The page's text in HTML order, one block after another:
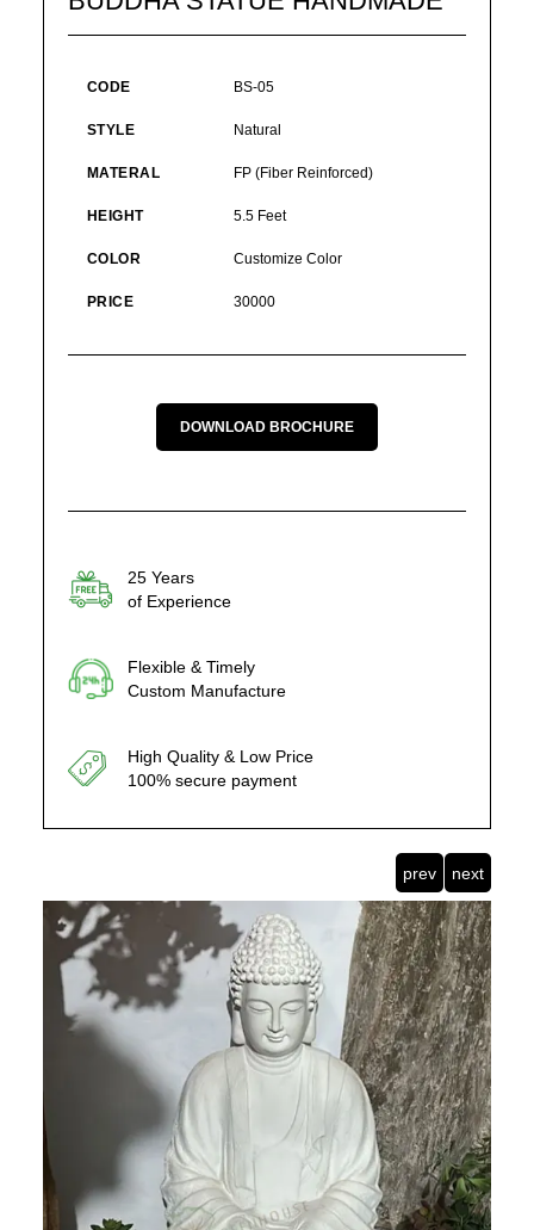
CODE BS-05
STYLE Natural
MATERAL FP (Fiber Reinforced)
HEIGHT 5.5 Feet
COLOR Customize Color
PRICE 30000
DOWNLOAD BROCHURE
25 Years
of Experience
Flexible & Timely
Custom Manufacture
High Quality & Low Price
100% secure payment
prev next